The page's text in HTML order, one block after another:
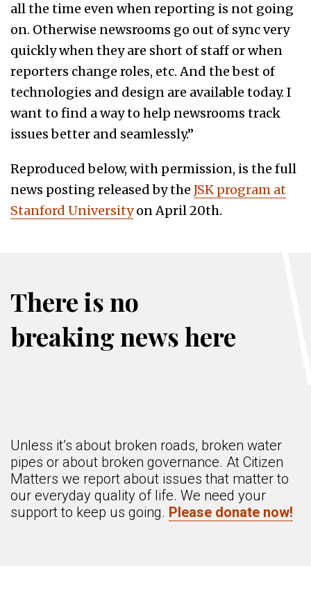
all the time even when reporting is not going
on. Otherwise newsrooms go out of sync very
quickly when they are short of staff or when
reporters change roles, etc. And the best of
technologies and design are available today. I
want to find a way to help newsrooms track
issues better and seamlessly.”
Reproduced below, with permission, is the full
news posting released by the JSK program at
Stanford Universityon April 20th.
There is no
breaking news here
Unless it’s about broken roads, broken water
pipes or about broken governance. At Citizen
Matters we report about issues that matter to
our everyday quality of life. We need your
support to keep us going. Please donate now!